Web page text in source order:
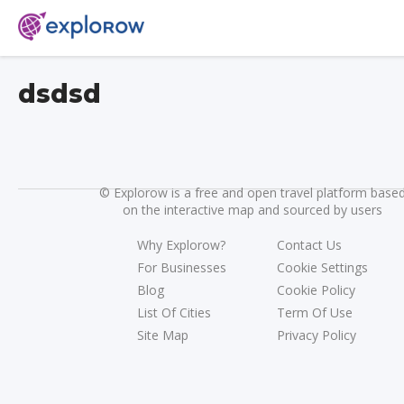
dsdsd
©Explorow is a free and open travel platform
on the interactive map and sourced by users
Why Explorow?
For Businesses
Blog
List Of Cities
Site Map
Contact Us
Cookie Settings
Cookie Policy
Term Of Use
Privacy Policy